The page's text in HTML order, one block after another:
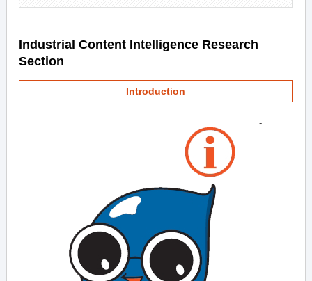
Industrial Content Intelligence Research
Section
Introduction
-